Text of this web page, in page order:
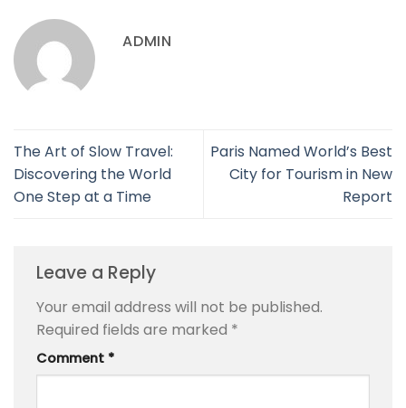
ADMIN
The Art of Slow Travel:
Discovering the World
One Step at a Time
Paris Named World’s Best
City for Tourism in New
Report
Leave a Reply
Your email address will not be published.
Required fields are marked *
Comment *